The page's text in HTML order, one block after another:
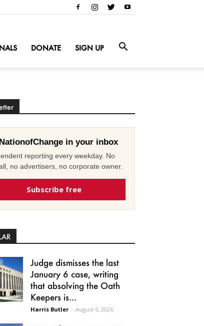
DONATE SIGN UP
in your inbox
reporting every weekday. No
no advertisers, no corporate owner.
Subscribe free
Judge dismisses the last
January 6 case, writing
that absolving the Oath
Keepers is...
Harris Butler - August 6, 2026